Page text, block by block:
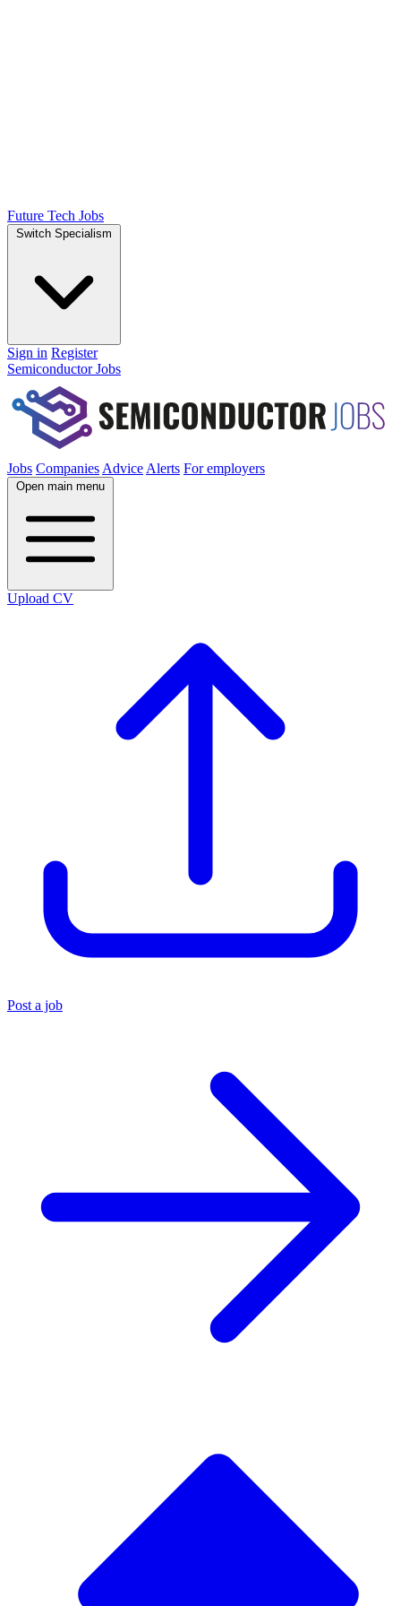
Future Tech Jobs
Switch Specialism
Sign in Register
Semiconductor Jobs
Jobs Companies Advice Alerts For employers
Open main menu
Upload CV
Post a job